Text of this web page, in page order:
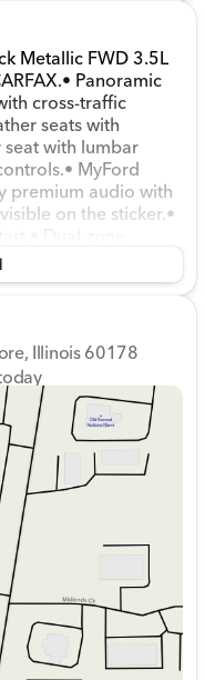
Metallic FWD 3.5L
Panoramic
cross-traffic
seats with
seat with lumbar
MyFord
premium audio with
on the sticker.•
control.• Keyless
inch chrome-clad
exhaust tips.•
lamps.•
Ford Edge SEL
automatic
Illinois 60178
Closed
8:00pm